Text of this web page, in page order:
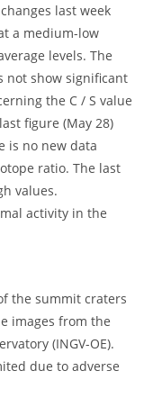
last week
at a medium-low
levels. The
not show significant
the C / S value
figure (May 28)
is no new data
ratio. The last
values.
activity in the
the summit craters
images from the
(INGV-OE).
due to adverse